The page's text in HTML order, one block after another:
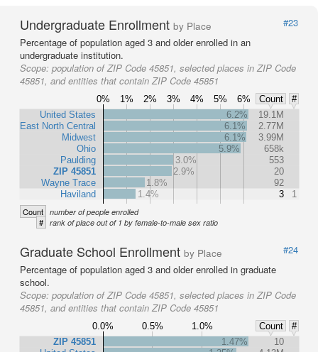
Undergraduate Enrollment by Place
#23
Percentage of population aged 3 and older enrolled in an
undergraduate institution.
Scope: population of ZIP Code 45851, selected places in ZIP Code
45851, and entities that contain ZIP Code 45851
0% 1% 2% 3% 4% 5% 6% Count
#
United States
East North Central
Midwest
Ohio
Paulding
ZIP 45851
Wayne Trace
Haviland
6.2%
19.1M
6.1%
2.77M
6.1%
3.99M
5.9%
658k
3.0%
553
2.9%
20
1.8%
92
1.4%
3 1
Count number of people enrolled
# rank of place out of 1 by female-to-male sex ratio
Graduate School Enrollment by Place
#24
Percentage of population aged 3 and older enrolled in graduate
school.
Scope: population of ZIP Code 45851, selected places in ZIP Code
45851, and entities that contain ZIP Code 45851
0.0% 0.5% 1.0% Count
#
ZIP 45851
1.47%
10